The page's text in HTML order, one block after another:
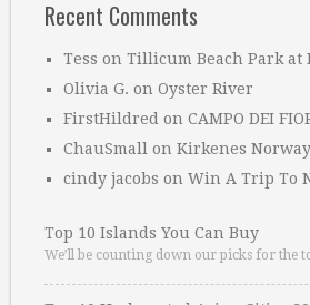
Recent Comments
Tess on Tillicum Beach Park at
Olivia G. on Oyster River
FirstHildred on CAMPO DEI
ChauSmall on Kirkenes
cindy jacobs on Win A Trip To
Top 10 Islands You Can Buy
We’ll be counting down our picks for the